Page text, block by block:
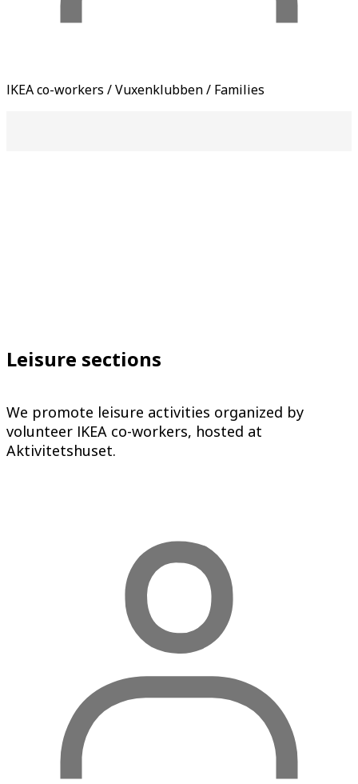
IKEA co-workers / Vuxenklubben / Families
Leisure sections
We promote leisure activities organized by
volunteer IKEA co-workers, hosted at
Aktivitetshuset.